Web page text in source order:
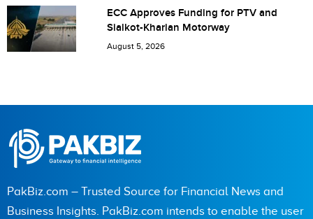
ECC Approves Funding for PTV and
Sialkot-Kharian Motorway
August 5, 2026
PakBiz.com – Trusted Source for Financial News and
Business Insights. PakBiz.com intends to enable the user